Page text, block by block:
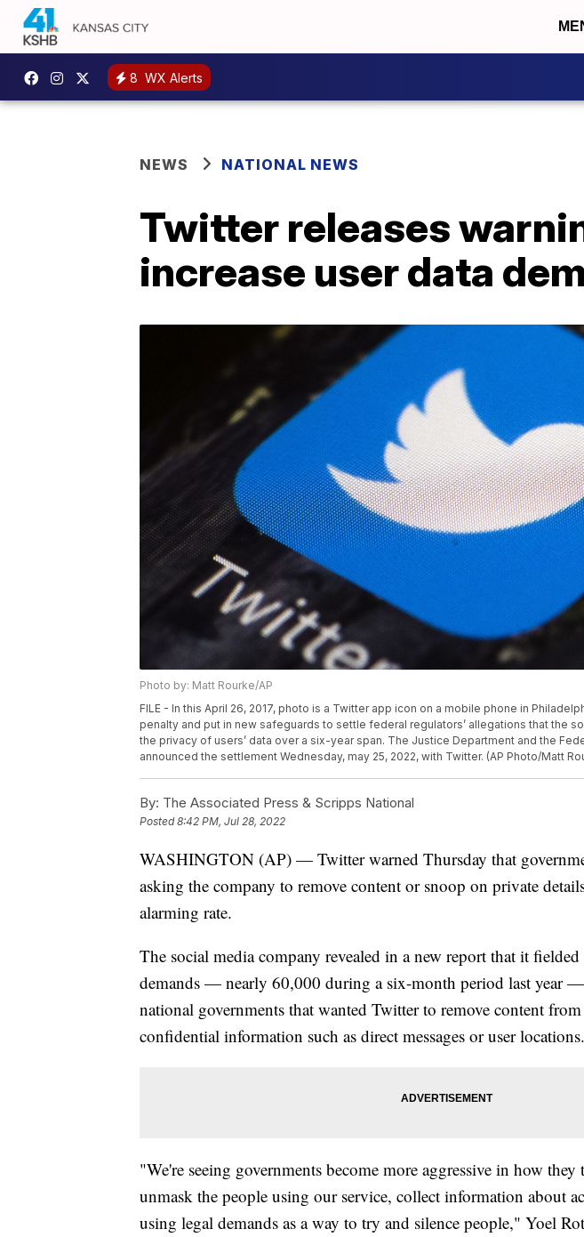
8 WX Alerts
NEWS NATIONAL NEWS
Twitter releases
increase user data
Photo by: Matt Rourke/AP
FILE - In this April 26, 2017, photo is a Twitter app icon on a mobile phone in
penalty and put in new safeguards to settle federal regulators’ allegations that the
the privacy of users’ data over a six-year span. The Justice Department and the
announced the settlement Wednesday, may 25, 2022, with Twitter. (AP Photo/Matt
By: The Associated Press & Scripps National
Posted8:42 PM, Jul 28, 2022
WASHINGTON (AP) — Twitter warned Thursday that
asking the company to remove content or snoop on private
alarming rate.
The social media company revealed in a new report that it
demands — nearly 60,000 during a six-month period last year
national governments that wanted Twitter to remove content
confidential information such as direct messages or user locations.
"We're seeing governments become more aggressive in how
unmask the people using our service, collect information about
using legal demands as a way to try and silence people," Yoel